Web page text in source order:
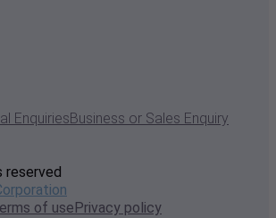
EnquiriesBusiness or Sales Enquiry
reserved
of usePrivacy policy